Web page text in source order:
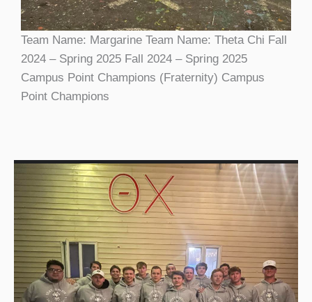
Team Name: Margarine Team Name: Theta Chi Fall
2024 – Spring 2025 Fall 2024 – Spring 2025
Campus Point Champions (Fraternity) Campus
Point Champions